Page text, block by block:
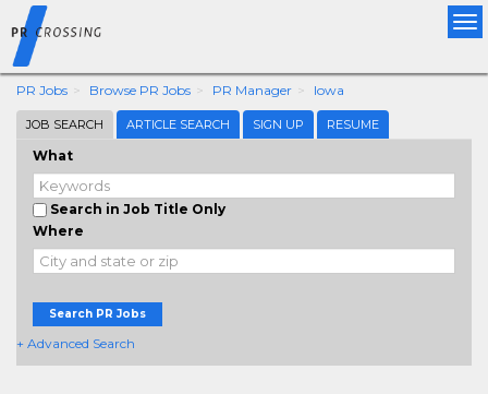
PR Jobs Browse PR Jobs PR Manager Iowa
JOB SEARCH ARTICLE SEARCH SIGN UP RESUME
What
Search in Job Title Only
Where
Search PR Jobs
+ Advanced Search